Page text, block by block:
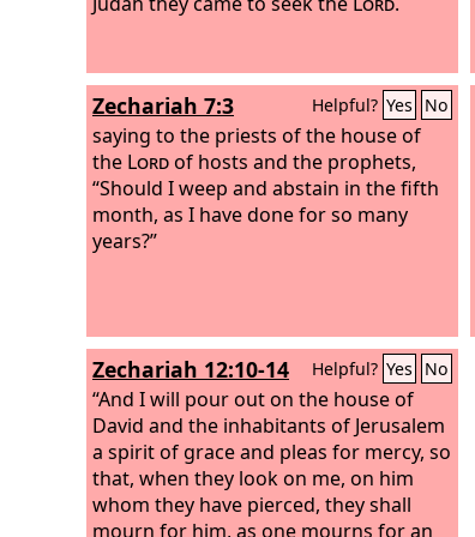
Zechariah 7:3 Helpful? Yes No
saying to the priests of the house of
the Lordof hosts and the prophets,
“Should I weep and abstain in the fifth
month, as I have done for so many
years?”
Zechariah 12:10-14 Helpful? Yes No
“And I will pour out on the house of
David and the inhabitants of Jerusalem
a spirit of grace and pleas for mercy, so
that, when they look on me, on him
whom they have pierced, they shall
mourn for him, as one mourns for an